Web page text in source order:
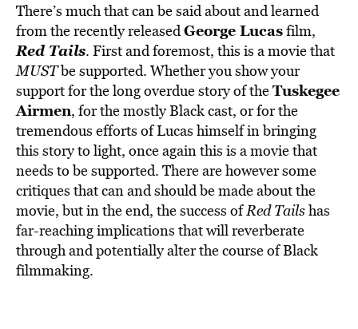
There’s much that can be said about and learned
from the recently releasedGeorge Lucasfilm,
Red Tails. First and foremost, this is a movie that
MUSTbe supported. Whether you show your
support for the long overdue story of theTuskegee
Airmen, for the mostly Black cast, or for the
tremendous efforts of Lucas himself in bringing
this story to light, once again this is a movie that
needs to be supported. There are however some
critiques that can and should be made about the
movie, but in the end, the success ofRed Tailshas
far-reaching implications that will reverberate
through and potentially alter the course of Black
filmmaking.